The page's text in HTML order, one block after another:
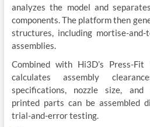
analyzes the model and
components. The platform then
structures, including mortise-
assemblies.
Combined with Hi3D’s Press-Fit
calculates assembly
specifications, nozzle size, and
printed parts can be assembled
trial-and-error testing.